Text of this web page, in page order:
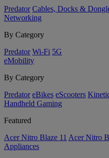
Predator Cables, Docks &
Networking
By Category
Predator Wi-Fi 5G
eMobility
By Category
Predator eBikes eScooters
Handheld Gaming
Featured
Acer Nitro Blaze 11 Acer Nitro
Appliances